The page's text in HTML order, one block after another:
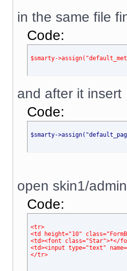
in the same file
Code:
$smarty-
and after it insert
Code:
$smarty-
open skin1/
Code:
<tr>
<td height="10"
<td><font class="Star">*</
<td><input type="text"
</tr>